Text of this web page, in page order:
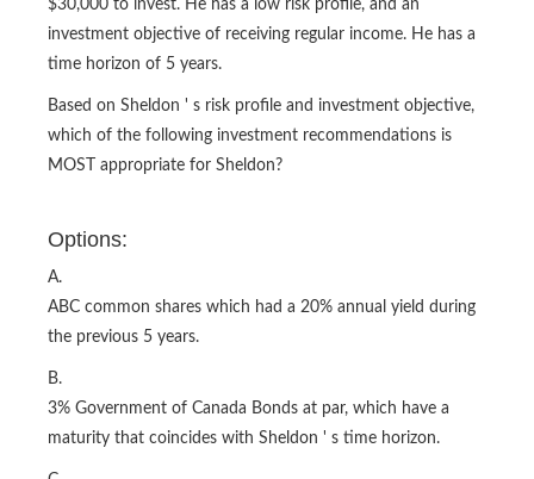
$30,000 to invest. He has a low risk profile, and an
investment objective of receiving regular income. He has a
time horizon of 5 years.
Based on Sheldon ' s risk profile and investment objective,
which of the following investment recommendations is
MOST appropriate for Sheldon?
Options:
A.
ABC common shares which had a 20% annual yield during
the previous 5 years.
B.
3% Government of Canada Bonds at par, which have a
maturity that coincides with Sheldon ' s time horizon.